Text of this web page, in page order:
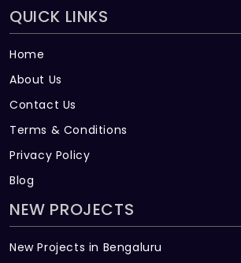
QUICK LINKS
Home
About Us
Contact Us
Terms & Conditions
Privacy Policy
Blog
NEW PROJECTS
New Projects in Bengaluru